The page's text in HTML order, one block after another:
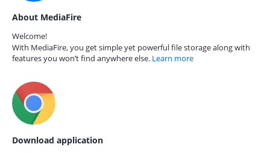
About MediaFire
Welcome!
With MediaFire, you get simple yet powerful file storage along with
features you won’t find anywhere else. Learn more
Download application